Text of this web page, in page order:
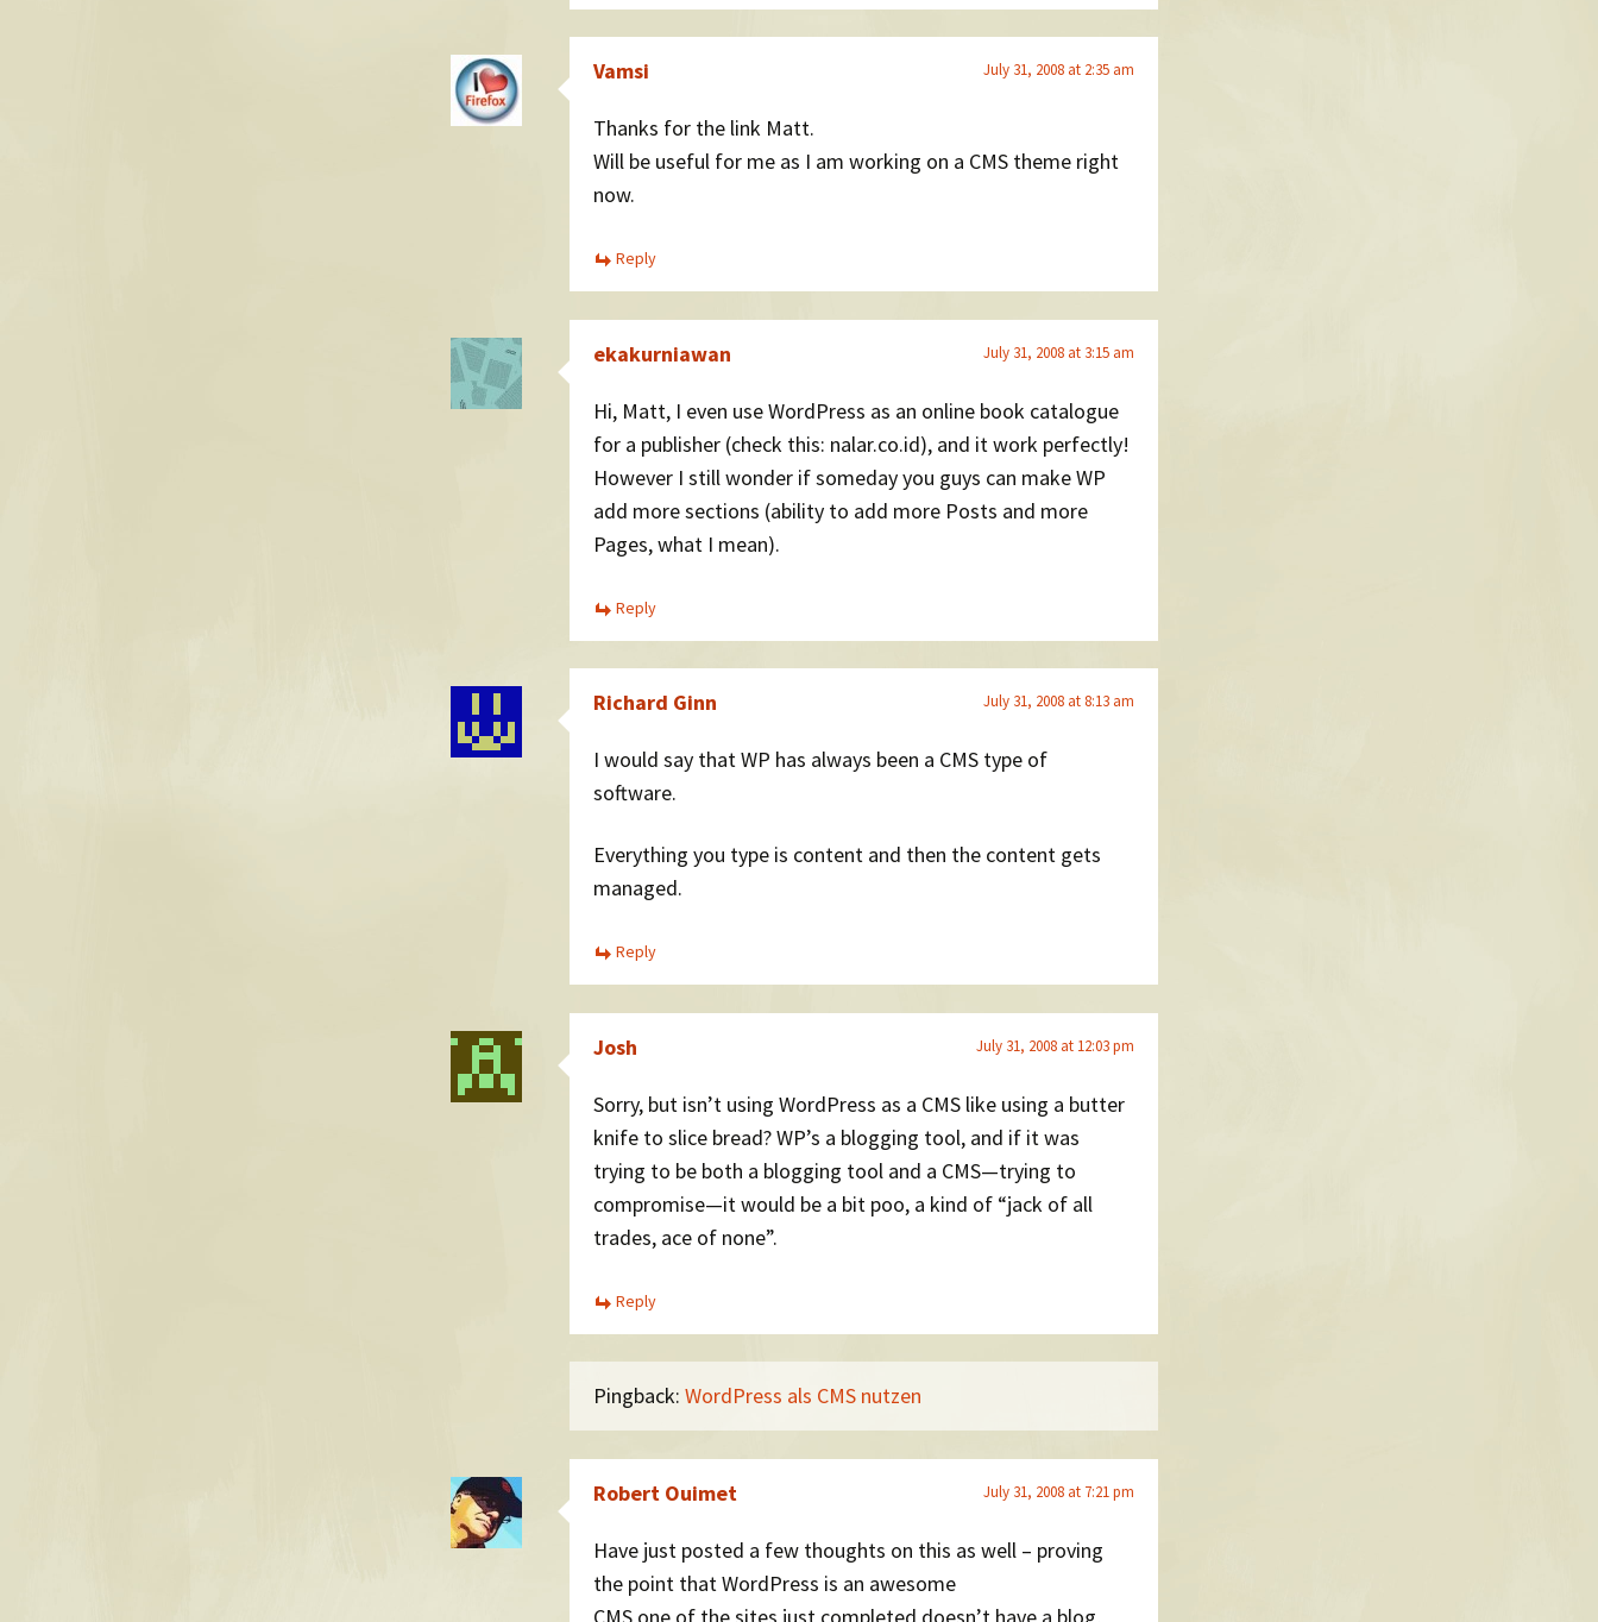
Vamsi July 31, 2008 at 2:35 am
Thanks for the link Matt.
Will be useful for me as I am working on a CMS theme right
now.
Reply
ekakurniawan July 31, 2008 at 3:15 am
Hi, Matt, I even use WordPress as an online book catalogue
for a publisher (check this: nalar.co.id), and it work perfectly!
However I still wonder if someday you guys can make WP
add more sections (ability to add more Posts and more
Pages, what I mean).
Reply
Richard Ginn July 31, 2008 at 8:13 am
I would say that WP has always been a CMS type of
software.
Everything you type is content and then the content gets
managed.
Reply
Josh July 31, 2008 at 12:03 pm
Sorry, but isn’t using WordPress as a CMS like using a butter
knife to slice bread? WP’s a blogging tool, and if it was
trying to be both a blogging tool and a CMS—trying to
compromise—it would be a bit poo, a kind of “jack of all
trades, ace of none”.
Reply
Pingback: WordPress als CMS nutzen
Robert Ouimet July 31, 2008 at 7:21 pm
Have just posted a few thoughts on this as well – proving
the point that WordPress is an awesome
CMS one of the sites just completed doesn’t have a blog,